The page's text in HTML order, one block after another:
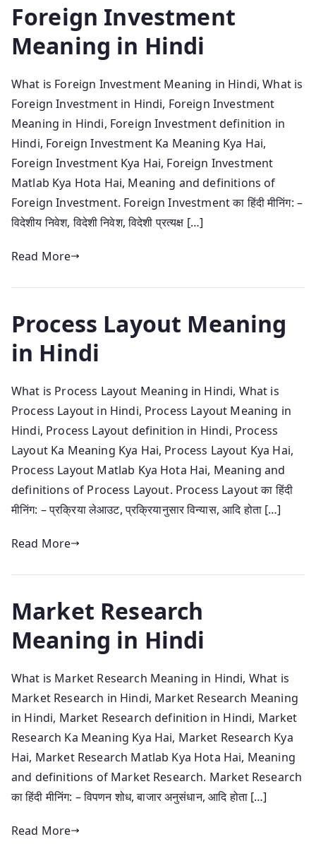
Foreign Investment
Meaning in Hindi
What is Foreign Investment Meaning in Hindi, What is
Foreign Investment in Hindi, Foreign Investment
Meaning in Hindi, Foreign Investment definition in
Hindi, Foreign Investment Ka Meaning Kya Hai,
Foreign Investment Kya Hai, Foreign Investment
Matlab Kya Hota Hai, Meaning and definitions of
Foreign Investment. Foreign Investment का हिंदी मीनिंग: –
विदेशीय निवेश, विदेशी निवेश, विदेशी प्रत्यक्ष […]
Read More
Process Layout Meaning
in Hindi
What is Process Layout Meaning in Hindi, What is
Process Layout in Hindi, Process Layout Meaning in
Hindi, Process Layout definition in Hindi, Process
Layout Ka Meaning Kya Hai, Process Layout Kya Hai,
Process Layout Matlab Kya Hota Hai, Meaning and
definitions of Process Layout. Process Layout का हिंदी
मीनिंग: – प्रक्रिया लेआउट, प्रक्रियानुसार विन्यास, आदि होता […]
Read More
Market Research
Meaning in Hindi
What is Market Research Meaning in Hindi, What is
Market Research in Hindi, Market Research Meaning
in Hindi, Market Research definition in Hindi, Market
Research Ka Meaning Kya Hai, Market Research Kya
Hai, Market Research Matlab Kya Hota Hai, Meaning
and definitions of Market Research. Market Research
का हिंदी मीनिंग: – विपणन शोध, बाजार अनुसंधान, आदि होता […]
Read More